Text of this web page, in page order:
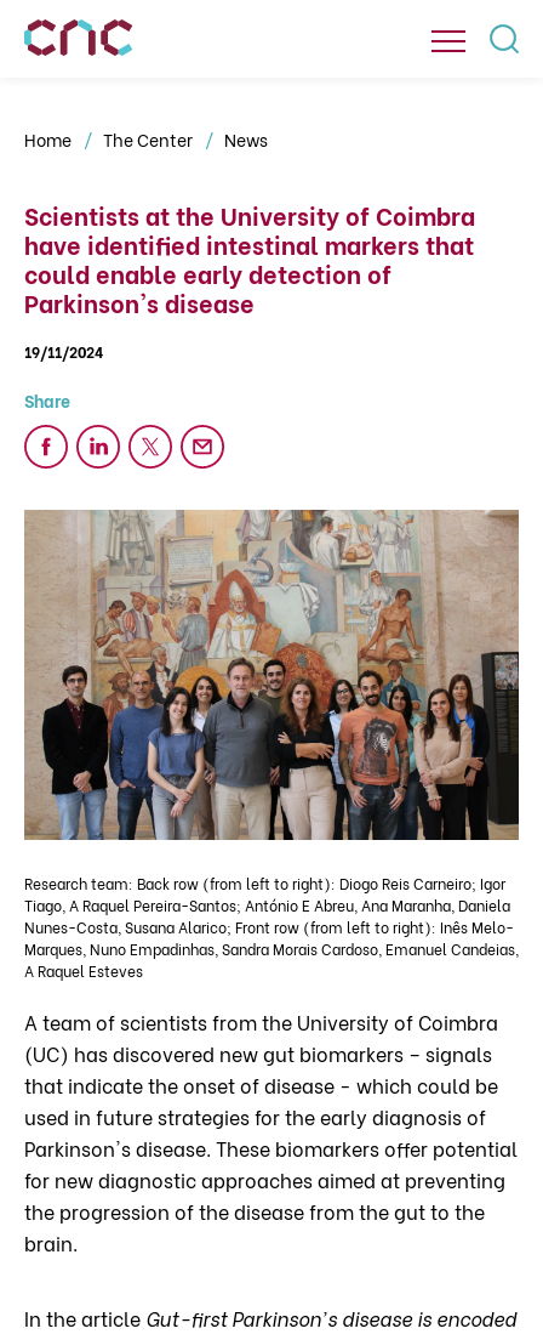
Home The Center News
Scientists at the University of Coimbra
have identified intestinal markers that
could enable early detection of
Parkinson's disease
19/11/2024
Research team: Back row (from left to right): Diogo Reis Carneiro; Igor
Tiago, A Raquel Pereira-Santos; António E Abreu, Ana Maranha, Daniela
Nunes-Costa, Susana Alarico; Front row (from left to right): Inês Melo-
Marques, Nuno Empadinhas, Sandra Morais Cardoso, Emanuel Candeias,
A Raquel Esteves
A team of scientists from the University of Coimbra
(UC) has discovered new gut biomarkers – signals
that indicate the onset of disease - which could be
used in future strategies for the early diagnosis of
Parkinson's disease. These biomarkers offer potential
for new diagnostic approaches aimed at preventing
the progression of the disease from the gut to the
brain.
In the article Gut-first Parkinson's disease is encoded